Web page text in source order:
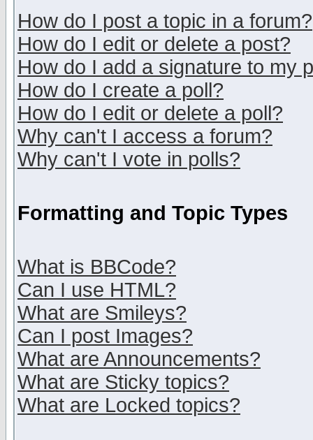
How do I post a topic in a forum?
How do I edit or delete a post?
How do I add a signature to my
How do I create a poll?
How do I edit or delete a poll?
Why can't I access a forum?
Why can't I vote in polls?
Formatting and Topic Types
What is BBCode?
Can I use HTML?
What are Smileys?
Can I post Images?
What are Announcements?
What are Sticky topics?
What are Locked topics?